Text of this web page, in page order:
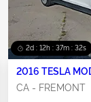
2d : 12h : 37m : 31s
2016 TESLA
CA - FREMONT